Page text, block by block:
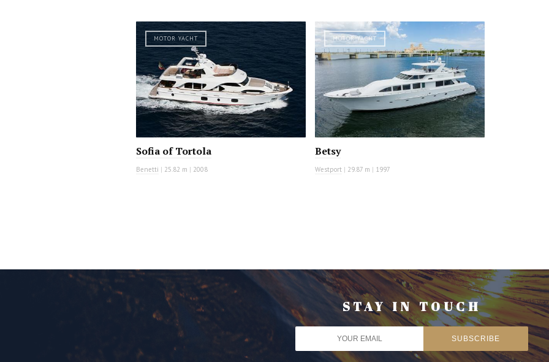
MOTOR YACHT
Sofia of Tortola
Benetti | 25.82 m | 2008
MOTOR YACHT
Betsy
Westport | 29.87 m | 1997
STAY IN TOUCH